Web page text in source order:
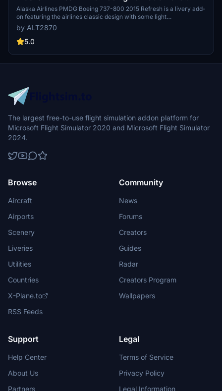
Refresh
Alaska Airlines PMDG Boeing 737-800 2015 Refresh is a livery add-
on featuring the airlines classic design with some light
modifications. The refreshed livery includes smoothed-out text,
updated pinstripes, and a redesigned Eskimo logo. Experience this
iconic livery with a minor imperfection that will be addressed in a
by ALT2870
5.0
The largest free-to-use flight simulation addon platform for
Microsoft Flight Simulator 2020 and Microsoft Flight Simulator
2024.
Browse
Aircraft
Airports
Scenery
Liveries
Utilities
Countries
X-Plane.to
RSS Feeds
Community
News
Forums
Creators
Guides
Radar
Creators Program
Wallpapers
Support
Help Center
About Us
Partners
Legal
Terms of Service
Privacy Policy
Legal Information